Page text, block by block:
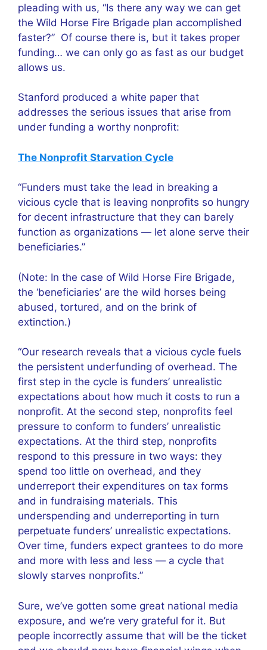
pleading with us, “Is there any way we can get
the Wild Horse Fire Brigade plan accomplished
faster?” Of course there is, but it takes proper
funding… we can only go as fast as our budget
allows us.
Stanford produced a white paper that
addresses the serious issues that arise from
under funding a worthy nonprofit:
The Nonprofit Starvation Cycle
“Funders must take the lead in breaking a
vicious cycle that is leaving nonprofits so hungry
for decent infrastructure that they can barely
function as organizations — let alone serve their
beneficiaries.”
(Note: In the case of Wild Horse Fire Brigade,
the ‘beneficiaries’ are the wild horses being
abused, tortured, and on the brink of
extinction.)
“Our research reveals that a vicious cycle fuels
the persistent underfunding of overhead. The
first step in the cycle is funders’ unrealistic
expectations about how much it costs to run a
nonprofit. At the second step, nonprofits feel
pressure to conform to funders’ unrealistic
expectations. At the third step, nonprofits
respond to this pressure in two ways: they
spend too little on overhead, and they
underreport their expenditures on tax forms
and in fundraising materials. This
underspending and underreporting in turn
perpetuate funders’ unrealistic expectations.
Over time, funders expect grantees to do more
and more with less and less — a cycle that
slowly starves nonprofits.”
Sure, we’ve gotten some great national media
exposure, and we’re very grateful for it. But
people incorrectly assume that will be the ticket